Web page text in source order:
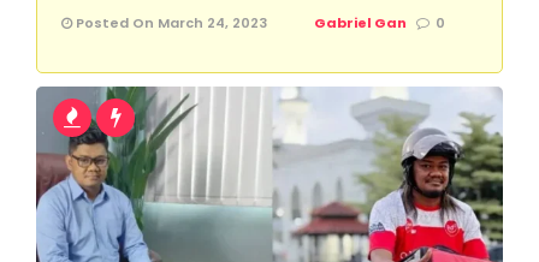
Posted On March 24, 2023 Gabriel Gan 0